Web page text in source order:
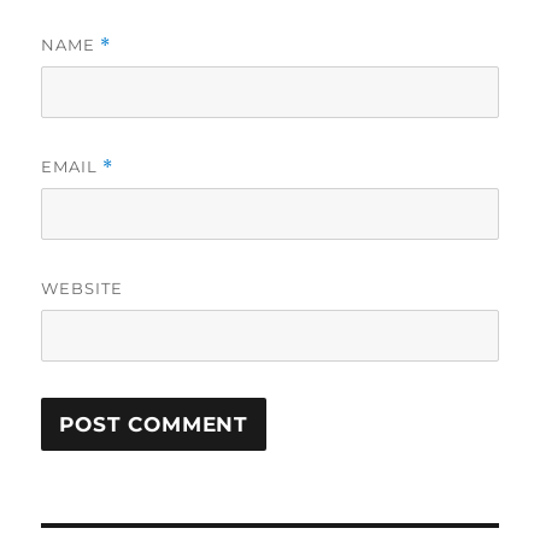
NAME *
EMAIL *
WEBSITE